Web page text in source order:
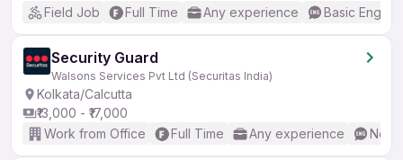
Field Job
Full Time Any experience Basic English
Security Guard
Walsons Services Pvt Ltd (Securitas India)
Kolkata/Calcutta
₹13,000 - ₹17,000
Work from Office
Full Time Any experience No